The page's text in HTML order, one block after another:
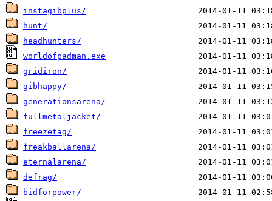
instagibplus/
hunt/
headhunters/
worldofpadman.exe
gridiron/
gibhappy/
generationsarena/
fullmetaljacket/
freezetag/
freakballarena/
eternalarena/
defrag/
bidforpower/